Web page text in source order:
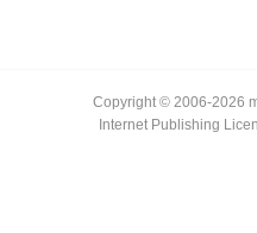
Copyright © 2006-2026
Internet Publishing